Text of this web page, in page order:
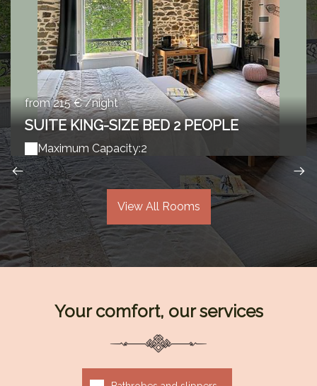
from 215 € /night
SUITE KING-SIZE BED 2 PEOPLE
Maximum Capacity:2
View All Rooms
Your comfort, our services